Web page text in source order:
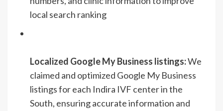
local search ranking
Localized Google My Business listings:We
claimed and optimized Google My Business
listings for each Indira IVF center in the
South, ensuring accurate information and